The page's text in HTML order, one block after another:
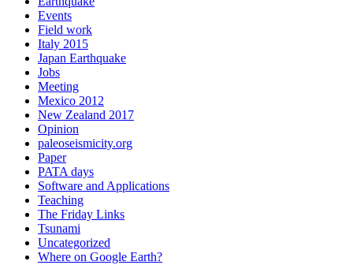
Events
Field work
Italy 2015
Japan Earthquake
Jobs
Meeting
Mexico 2012
New Zealand 2017
Opinion
paleoseismicity.org
Paper
PATA days
Software and Applications
Teaching
The Friday Links
Tsunami
Uncategorized
Where on Google Earth?